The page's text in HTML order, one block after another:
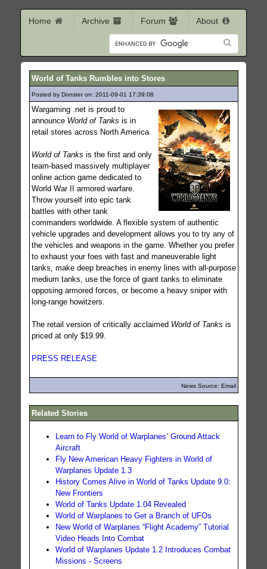
Home Archive Forum About
World of Tanks Rumbles into Stores
Posted by Donster on: 2011-09-01 17:39:08
Wargaming .net is proud to
announce World of Tanks is in
retail stores across North America.
World of Tanks is the first and only
team-based massively multiplayer
online action game dedicated to
World War II armored warfare.
Throw yourself into epic tank
battles with other tank
commanders worldwide. A flexible system of authentic
vehicle upgrades and development allows you to try any of
the vehicles and weapons in the game. Whether you prefer
to exhaust your foes with fast and maneuverable light
tanks, make deep breaches in enemy lines with all-purpose
medium tanks, use the force of giant tanks to eliminate
opposing armored forces, or become a heavy sniper with
long-range howitzers.
The retail version of critically acclaimed World of Tanks is
priced at only $19.99.
PRESS RELEASE
News Source: Email
Related Stories
Learn to Fly World of Warplanes’ Ground Attack
Aircraft
Fly New American Heavy Fighters in World of
Warplanes Update 1.3
History Comes Alive in World of Tanks Update 9.0:
New Frontiers
World of Tanks Update 1.04 Revealed
World of Warplanes to Get a Branch of UFOs
New World of Warplanes “Flight Academy” Tutorial
Video Heads Into Combat
World of Warplanes Update 1.2 Introduces Combat
Missions - Screens